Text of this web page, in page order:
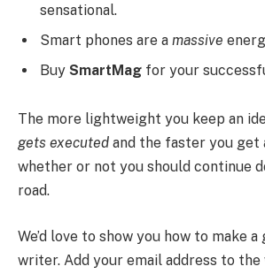
sensational.
Smart phones are a massive
Buy SmartMag for your
The more lightweight you keep an
gets executed and the faster you get
whether or not you should continue
road.
We’d love to show you how to make
writer. Add your email address to